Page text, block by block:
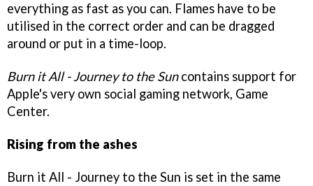
everything as fast as you can. Flames have to be
utilised in the correct order and can be dragged
around or put in a time-loop.
Burn it All - Journey to the Suncontains support for
Apple's very own social gaming network, Game
Center.
Rising from the ashes
Burn it All - Journey to the Sun is set in the same